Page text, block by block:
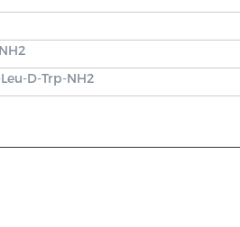
D-Trp-NH2